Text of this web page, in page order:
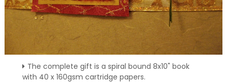
The complete gift is a spiral bound 8x10" book
with 40 x 160gsm cartridge papers.